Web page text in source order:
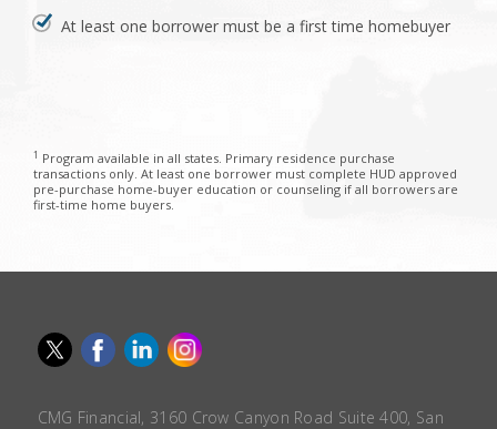
At least one borrower must be a first time homebuyer
1 Program available in all states. Primary residence purchase
transactions only. At least one borrower must complete HUD approved
pre-purchase home-buyer education or counseling if all borrowers are
first-time home buyers.
CMG Financial, 3160 Crow Canyon Road Suite 400, San